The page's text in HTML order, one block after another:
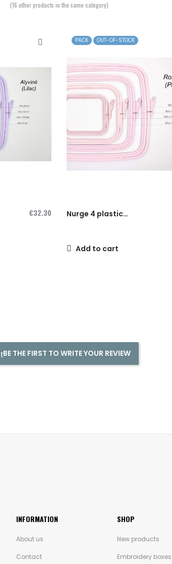
(16 other products in the same category)
€32.30
PACK OUT-OF-STOCK
Nurge 4 plastic
Add to cart
BE THE FIRST TO WRITE YOUR REVIEW
INFORMATION
About us
Contact
SHOP
New products
Embroidery boxes